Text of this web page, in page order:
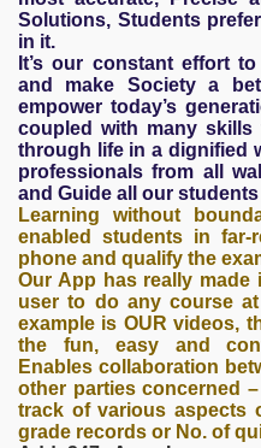
Solutions, Students
in it.
It’s our constant effort
and make Society a
empower today’s
coupled with many skills
through life in a dignified
professionals from all
and Guide all our
Learning without
enabled students in
phone and qualify the
Our App has really
user to do any course
example is OUR videos,
the fun, easy and
Enables collaboration
other parties concerned
track of various aspects
grade records or No. of